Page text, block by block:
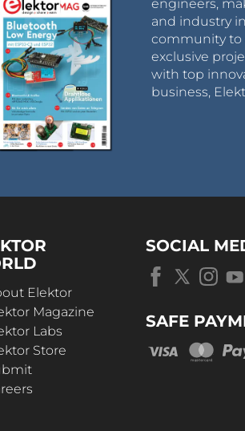
engineers,
and industry
community to
exclusive
with top
business,
Elektor
Magazine
Labs
Store
SOCIAL
SAFE